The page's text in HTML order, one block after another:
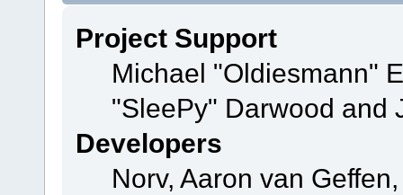
Project Support
Michael "Oldiesmann"
"SleePy" Darwood and
Developers
Norv, Aaron van